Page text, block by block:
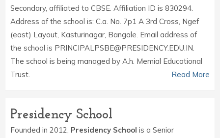
Secondary, affiliated to CBSE. Affiliation ID is 830294.
Address of the school is: C.a. No. 7p1 A 3rd Cross, Ngef
(east) Layout, Kasturinagar, Bangale. Email address of
the school is PRINCIPALPSBE@PRESIDENCY.EDU.IN.
The school is being managed by A.h. Memial Educational
Trust.
Read More
Presidency School
Founded in 2012, Presidency School is a Senior